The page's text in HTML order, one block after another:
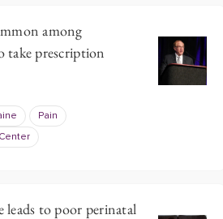
among
take prescription
Pain
leads to poor perinatal